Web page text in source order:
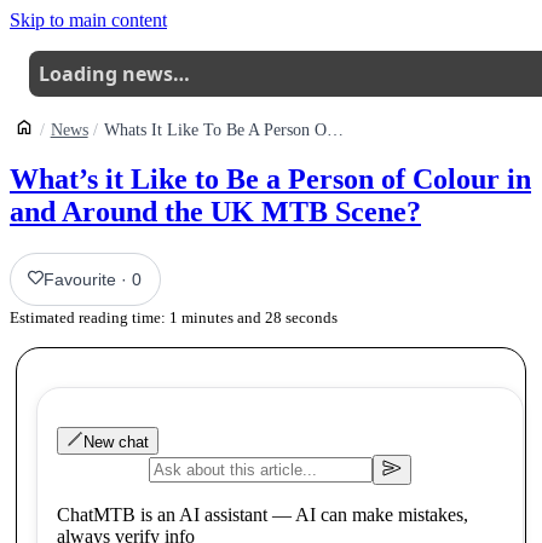
Skip to main content
Loading news…
News Whats It Like To Be A Person Of Colour In And Around The Uk Mtb Scene
What’s it Like to Be a Person of Colour in
and Around the UK MTB Scene?
Favourite ·0
Estimated reading time: 1 minutes and 28 seconds
New chat
ChatMTB is an AI assistant — AI can make mistakes,
always verify info